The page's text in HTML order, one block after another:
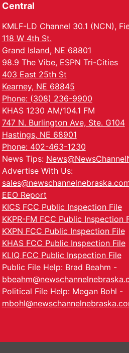
Central
KMLF-LD Channel 30.1 (NCN),
118 W 4th St.
Grand Island, NE 68801
98.9 The Vibe, ESPN Tri-Cities
403 East 25th St
Kearney, NE 68845
Phone: (308) 236-9900
KHAS 1230 AM/104.1 FM
747 N. Burlington Ave, Ste. G104
Hastings, NE 68901
Phone: 402-463-1230
News Tips:
Advertise With Us:
EEO Report
KICS FCC Public Inspection File
KKPR-FM FCC Public Inspection
KXPN FCC Public Inspection File
KHAS FCC Public Inspection File
KLIQ FCC Public Inspection File
Public File Help: Brad Beahm -
Political File Help: Megan Bohl -